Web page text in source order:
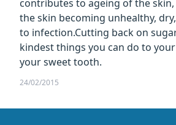
contributes to ageing of the
the skin becoming unhealthy,
to infection.Cutting back on
kindest things you can do to
your sweet tooth.
24/02/2015